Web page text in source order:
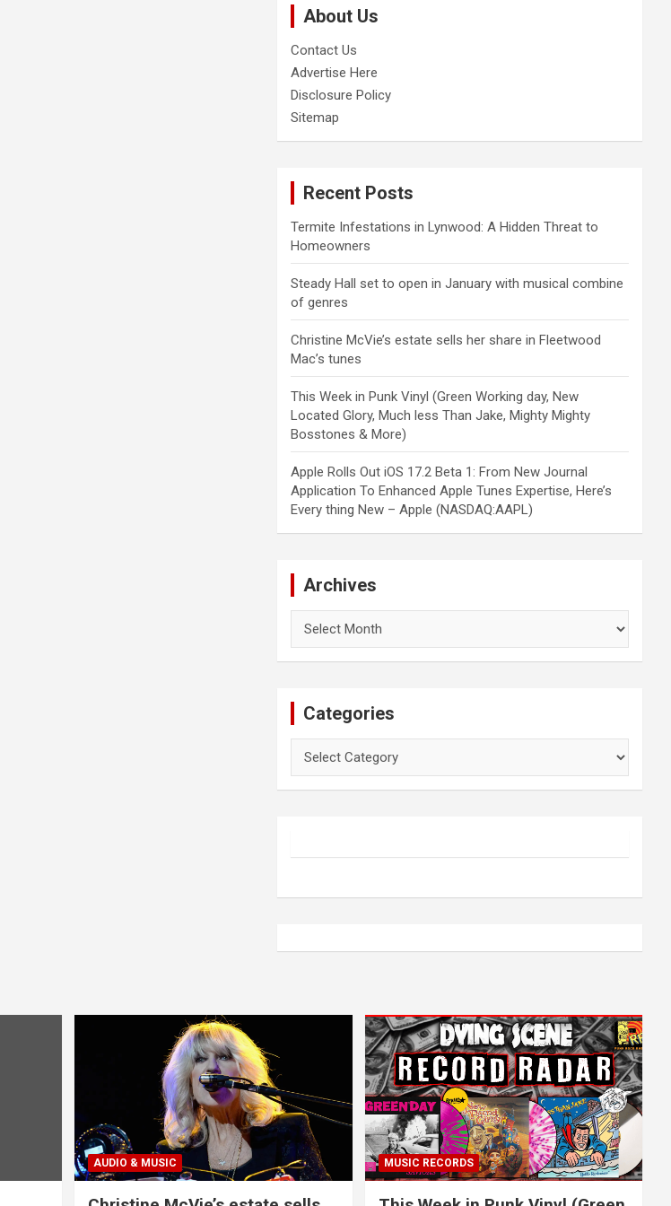
About Us
Contact Us
Advertise Here
Disclosure Policy
Sitemap
Recent Posts
Termite Infestations in Lynwood: A Hidden Threat to
Homeowners
Steady Hall set to open in January with musical combine
of genres
Christine McVie’s estate sells her share in Fleetwood
Mac’s tunes
This Week in Punk Vinyl (Green Working day, New
Located Glory, Much less Than Jake, Mighty Mighty
Bosstones & More)
Apple Rolls Out iOS 17.2 Beta 1: From New Journal
Application To Enhanced Apple Tunes Expertise, Here’s
Every thing New – Apple (NASDAQ:AAPL)
Archives
Categories
AUDIO & MUSIC MUSIC RECORDS